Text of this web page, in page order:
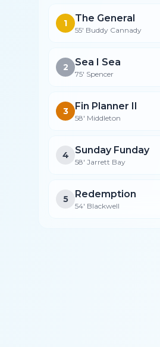
1 The General
55' Buddy Cannady
2 Sea I Sea
75' Spencer
3 Fin Planner II
58' Middleton
4 Sunday Funday
58' Jarrett Bay
5 Redemption
54' Blackwell